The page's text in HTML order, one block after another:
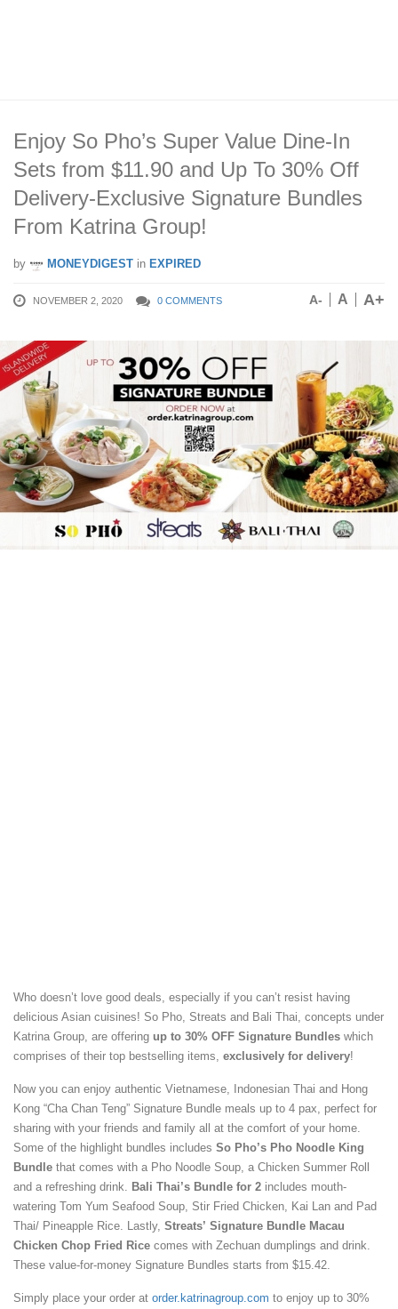
Enjoy So Pho’s Super Value Dine-In
Sets from $11.90 and Up To 30% Off
Delivery-Exclusive Signature Bundles
From Katrina Group!
by MONEYDIGEST in EXPIRED
NOVEMBER 2, 2020 0 COMMENTS A- A A+
Who doesn’t love good deals, especially if you can’t resist having
delicious Asian cuisines! So Pho, Streats and Bali Thai, concepts under
Katrina Group, are offering up to 30% OFF Signature Bundles which
comprises of their top bestselling items, exclusively for delivery!
Now you can enjoy authentic Vietnamese, Indonesian Thai and Hong
Kong “Cha Chan Teng” Signature Bundle meals up to 4 pax, perfect for
sharing with your friends and family all at the comfort of your home.
Some of the highlight bundles includes So Pho’s Pho Noodle King
Bundle that comes with a Pho Noodle Soup, a Chicken Summer Roll
and a refreshing drink.
Bali Thai’s Bundle for 2 includes mouth-
watering Tom Yum Seafood Soup, Stir Fried Chicken, Kai Lan and Pad
Thai/ Pineapple Rice. Lastly, Streats’ Signature Bundle Macau
Chicken Chop Fried Rice comes with Zechuan dumplings and drink.
These value-for-money Signature Bundles starts from $15.42.
Simply place your order at order.katrinagroup.com to enjoy up to 30%